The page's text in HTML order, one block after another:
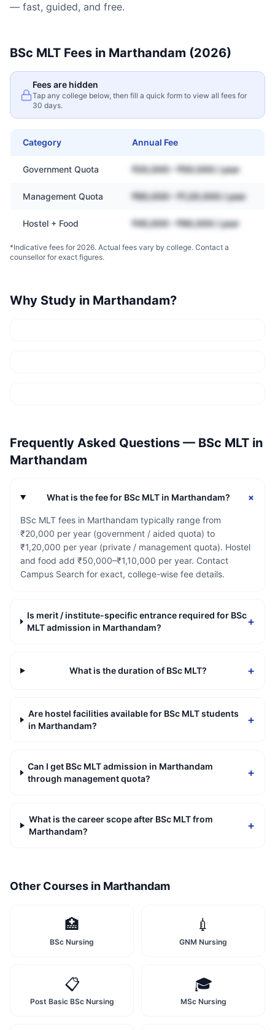
— fast, guided, and free.
BSc MLT Fees in Marthandam (2026)
Fees are hidden
Tap any college below, then fill a quick form to view all fees for
30 days.
Category Annual Fee
Government Quota ₹20,000 – ₹50,000 / year
Management Quota ₹60,000 – ₹1,20,000 / year
Hostel + Food ₹45,000 – ₹90,000 / year
*Indicative fees for 2026. Actual fees vary by college. Contact a
counsellor for exact figures.
Why Study in Marthandam?
Frequently Asked Questions — BSc MLT in
Marthandam
What is the fee for BSc MLT in Marthandam? +
BSc MLT fees in Marthandam typically range from
₹20,000 per year (government / aided quota) to
₹1,20,000 per year (private / management quota). Hostel
and food add ₹50,000–₹1,10,000 per year. Contact
Campus Search for exact, college-wise fee details.
Is merit / institute-specific entrance required for BSc
MLT admission in Marthandam?
+
What is the duration of BSc MLT? +
Are hostel facilities available for BSc MLT students
in Marthandam?
+
Can I get BSc MLT admission in Marthandam
through management quota?
+
What is the career scope after BSc MLT from
Marthandam?
+
Other Courses in Marthandam
🏥
BSc Nursing
💉
GNM Nursing
📋
Post Basic BSc Nursing
🎓
MSc Nursing